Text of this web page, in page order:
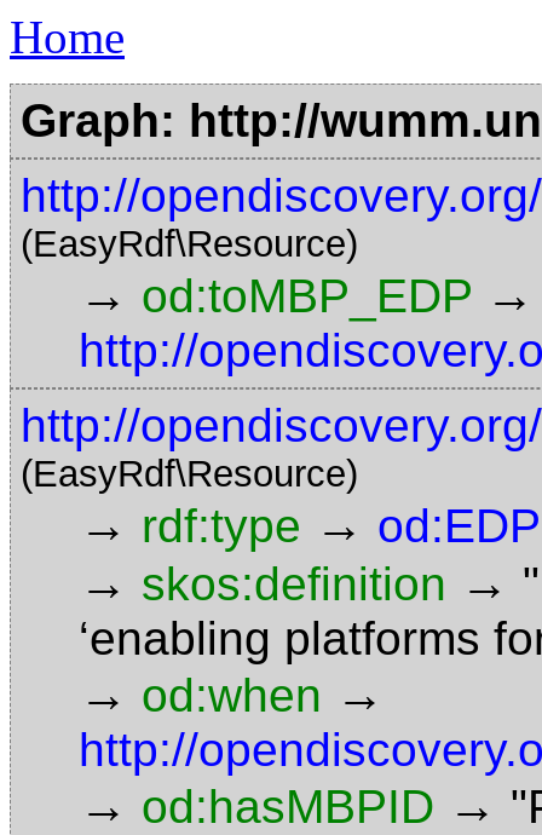
Home
Graph: http://
http://
(EasyRdf\Resource)
→ od:toMBP_EDP →
http://
http://
(EasyRdf\Resource)
→ rdf:type → od:EDP
→ skos:definition →
‘enabling platforms
→ od:when →
http://
→ od:hasMBPID →